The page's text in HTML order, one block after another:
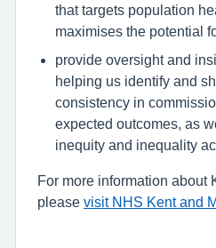
that targets population
maximises the potential
provide oversight and
helping us identify and
consistency in
expected outcomes, as
inequity and inequality
For more information about
please visit NHS Kent and